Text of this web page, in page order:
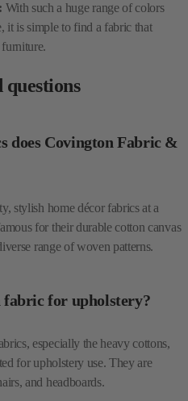
With such a huge range of colors
it is simple to find a fabric that
does Covington Fabric &
stylish home décor fabrics at a
for their durable cotton canvas
range of woven patterns.
fabric for upholstery?
especially the heavy cottons,
for upholstery use. They are
and headboards.